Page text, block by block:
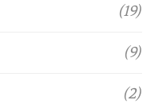
(19)
(9)
(2)